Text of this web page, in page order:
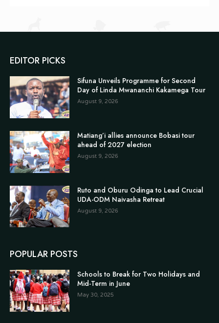
EDITOR PICKS
Sifuna Unveils Programme for Second
Day of Linda Mwananchi Kakamega Tour
August 9, 2026
Matiang’i allies announce Bobasi tour
ahead of 2027 election
August 9, 2026
Ruto and Oburu Odinga to Lead Crucial
UDA-ODM Naivasha Retreat
August 9, 2026
POPULAR POSTS
Schools to Break for Two Holidays and
Mid-Term in June
May 30, 2025